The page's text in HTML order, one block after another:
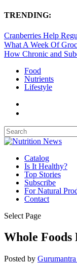
TRENDING:
Cranberries Help
What A Week Of
How Chronic and
Food
Nutrients
Lifestyle
Catalog
Is It Healthy?
Top Stories
Subscribe
For Natural
Contact
Select Page
Whole
Posted by